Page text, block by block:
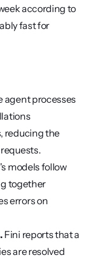
according to
fast for
agent processes
reducing the
models follow
together
errors on
Fini reports that a
are resolved